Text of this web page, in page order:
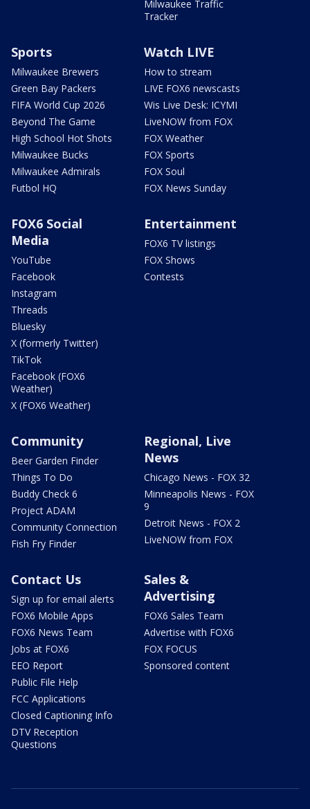
Milwaukee Traffic
Tracker
Sports
Milwaukee Brewers
Green Bay Packers
FIFA World Cup 2026
Beyond The Game
High School Hot Shots
Milwaukee Bucks
Milwaukee Admirals
Futbol HQ
Watch LIVE
How to stream
LIVE FOX6 newscasts
Wis Live Desk: ICYMI
LiveNOW from FOX
FOX Weather
FOX Sports
FOX Soul
FOX News Sunday
FOX6 Social
Media
YouTube
Facebook
Instagram
Threads
Bluesky
X (formerly Twitter)
TikTok
Facebook (FOX6
Weather)
X (FOX6 Weather)
Entertainment
FOX6 TV listings
FOX Shows
Contests
Community
Beer Garden Finder
Things To Do
Buddy Check 6
Project ADAM
Community Connection
Fish Fry Finder
Regional, Live
News
Chicago News - FOX 32
Minneapolis News - FOX
9
Detroit News - FOX 2
LiveNOW from FOX
Contact Us
Sign up for email alerts
FOX6 Mobile Apps
FOX6 News Team
Jobs at FOX6
EEO Report
Public File Help
FCC Applications
Closed Captioning Info
DTV Reception
Questions
Sales &
Advertising
FOX6 Sales Team
Advertise with FOX6
FOX FOCUS
Sponsored content